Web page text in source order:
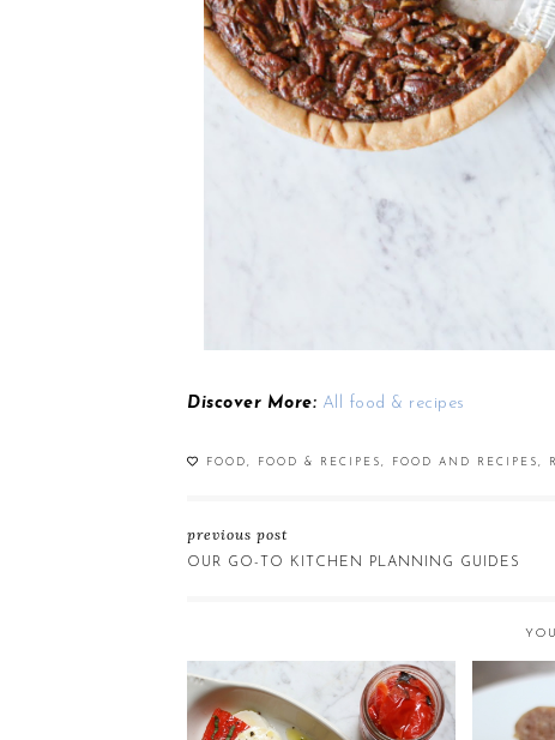
Discover More: All food & recipes
FOOD , FOOD & RECIPES , FOOD AND RECIPES ,
previous post
OUR GO-TO KITCHEN PLANNING GUIDES